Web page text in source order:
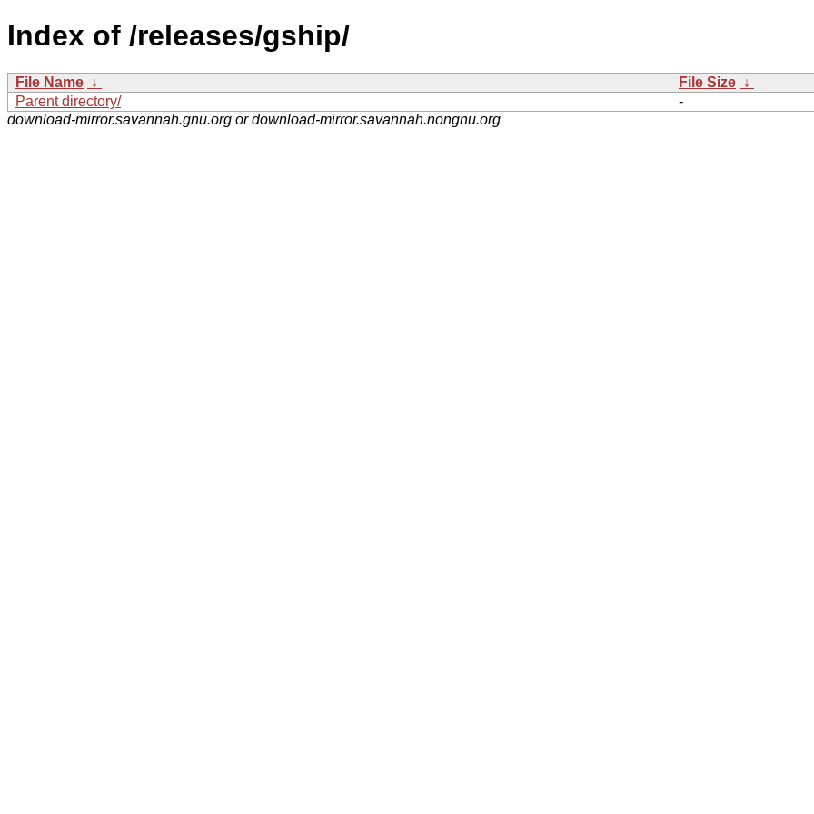
Index of /releases/gship/
File Name ↓ File Size ↓
Parent directory/
-
download-mirror.savannah.gnu.org or download-mirror.savannah.nongnu.org